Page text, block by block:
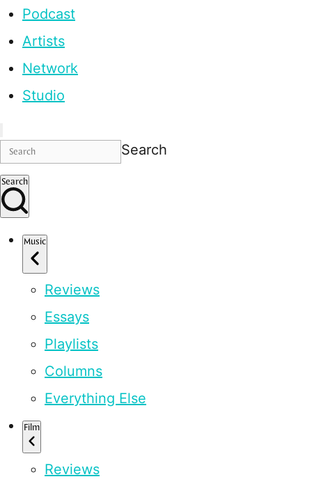
Podcast
Artists
Network
Studio
Search
Search
Music
Reviews
Essays
Playlists
Columns
Everything Else
Film
Reviews